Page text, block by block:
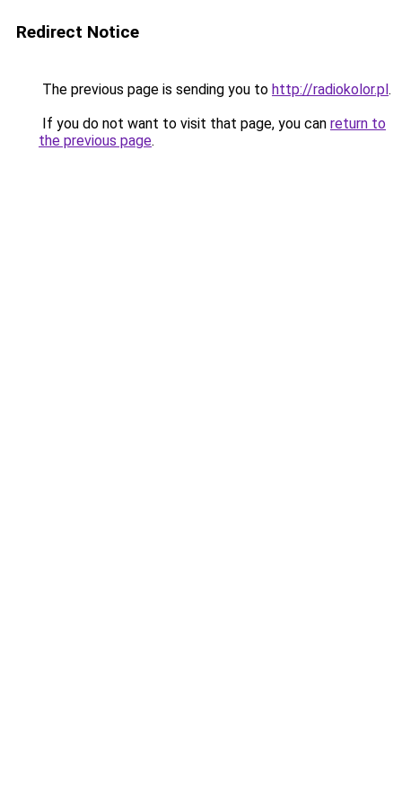
Redirect Notice
The previous page is sending you to http://radiokolor.pl.
If you do not want to visit that page, you can return to
the previous page.